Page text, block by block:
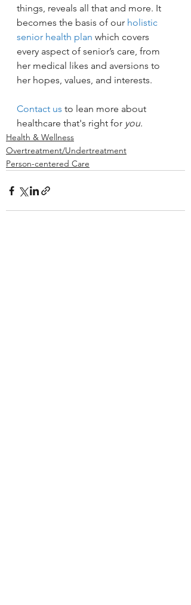
things, reveals all that and more. It
becomes the basis of our holistic
senior health plan which covers
every aspect of senior’s care, from
her medical likes and aversions to
her hopes, values, and interests.
Contact us to lean more about
healthcare that's right for you.
Health & Wellness
Overtreatment/Undertreatment
Person-centered Care